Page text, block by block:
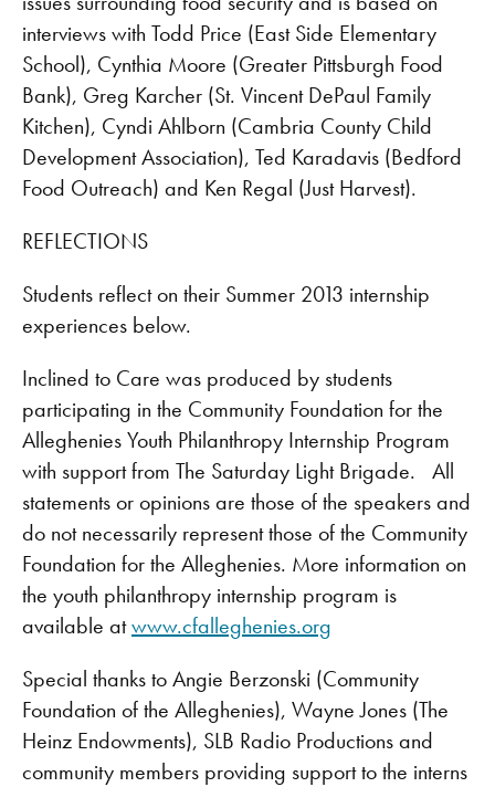
interviews with Todd Price (East Side Elementary
School), Cynthia Moore (Greater Pittsburgh Food
Bank), Greg Karcher (St. Vincent DePaul Family
Kitchen), Cyndi Ahlborn (Cambria County Child
Development Association), Ted Karadavis (Bedford
Food Outreach) and Ken Regal (Just Harvest).
REFLECTIONS
Students reflect on their Summer 2013 internship
experiences below.
Inclined to Care was produced by students
participating in the Community Foundation for the
Alleghenies Youth Philanthropy Internship Program
with support from The Saturday Light Brigade. All
statements or opinions are those of the speakers and
do not necessarily represent those of the Community
Foundation for the Alleghenies. More information on
the youth philanthropy internship program is
available atwww.cfalleghenies.org
Special thanks to Angie Berzonski (Community
Foundation of the Alleghenies), Wayne Jones (The
Heinz Endowments), SLB Radio Productions and
community members providing support to the interns